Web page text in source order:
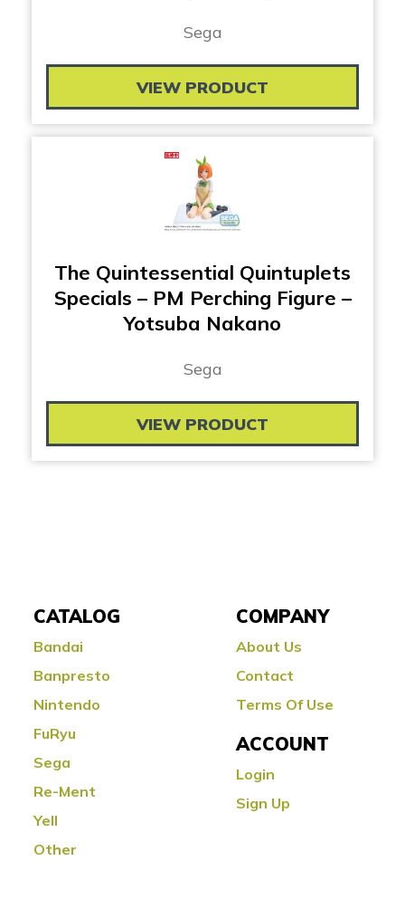
Sega
VIEW PRODUCT
The Quintessential Quintuplets
Specials – PM Perching Figure –
Yotsuba Nakano
Sega
VIEW PRODUCT
CATALOG
Bandai
Banpresto
Nintendo
FuRyu
Sega
Re-Ment
Yell
Other
COMPANY
About Us
Contact
Terms Of Use
ACCOUNT
Login
Sign Up